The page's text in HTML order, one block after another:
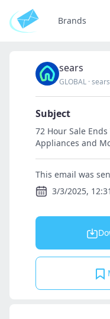
Brands
sears
GLOBAL ·
Subject
72 Hour Sale
Appliances and
This email was
3/3/2025,